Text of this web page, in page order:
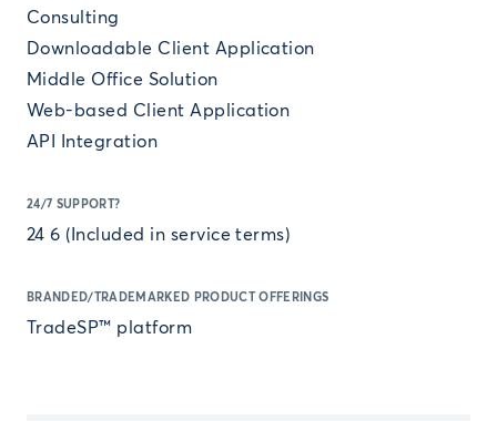
Consulting
Downloadable Client Application
Middle Office Solution
Web-based Client Application
API Integration
24/7 SUPPORT?
24 6 (Included in service terms)
BRANDED/TRADEMARKED PRODUCT OFFERINGS
TradeSP™ platform